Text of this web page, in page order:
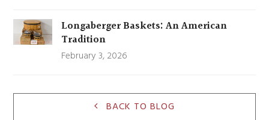
Longaberger Baskets: An American
Tradition
February 3, 2026
BACK TO BLOG